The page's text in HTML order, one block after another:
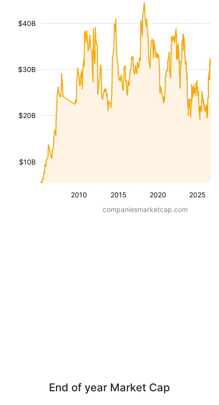
2010 2015 2020 2025
$10B
$20B
$30B
$40B
companiesmarketcap.com
End of year Market Cap